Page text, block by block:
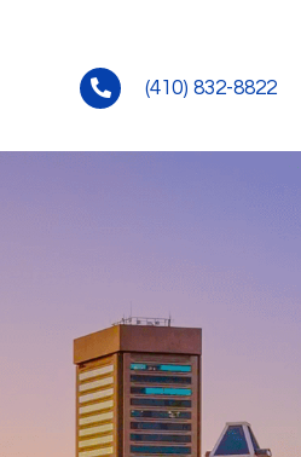
(410) 832-8822